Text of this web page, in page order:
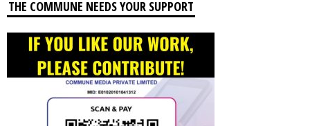
THE COMMUNE NEEDS YOUR SUPPORT